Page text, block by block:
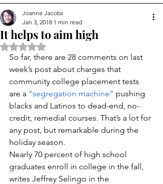
It helps to aim high
Joanne Jacobs
Jan 3, 2018 1 min read
Rated NaN out of 5 stars.
So far, there are 28 comments on last
week’s post about charges that
community college placement tests
are a “segregation machine” pushing
blacks and Latinos to dead-end, no-
credit, remedial courses. That’s a lot for
any post, but remarkable during the
holiday season.
Nearly 70 percent of high school
graduates enroll in college in the fall,
writes Jeffrey Selingo in the